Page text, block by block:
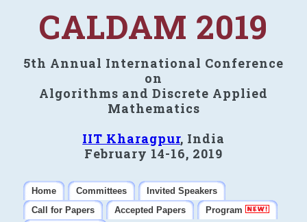
CALDAM 2019
5th Annual International Conference
on
Algorithms and Discrete Applied
Mathematics
IIT Kharagpur, India
February 14-16, 2019
Home Committees
Invited Speakers
Call for Papers
Accepted Papers
Program